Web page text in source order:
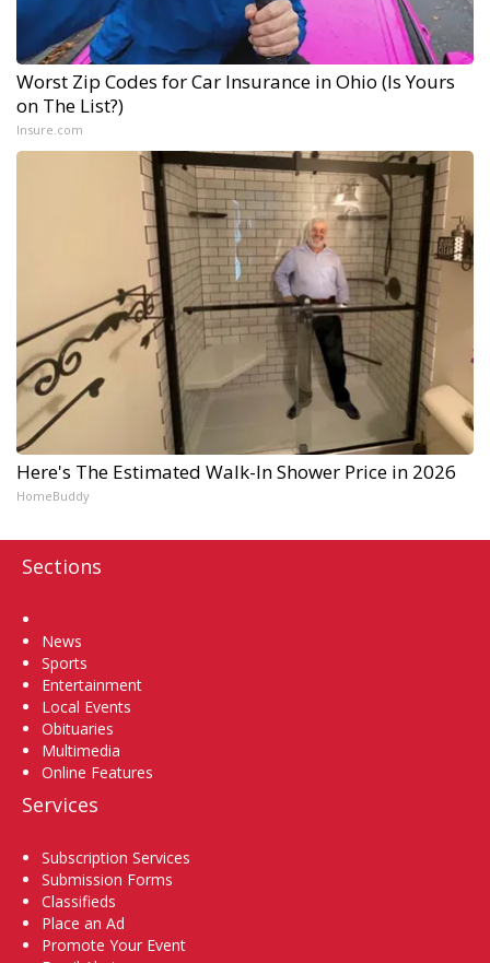
Worst Zip Codes for Car Insurance in Ohio (Is Yours
on The List?)
Insure.com
Here's The Estimated Walk-In Shower Price in 2026
HomeBuddy
Sections
News
Sports
Entertainment
Local Events
Obituaries
Multimedia
Online Features
Services
Subscription Services
Submission Forms
Classifieds
Place an Ad
Promote Your Event